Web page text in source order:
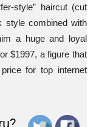
style” haircut (cut
style combined with
a huge and loyal
$1997, a figure that
for top internet